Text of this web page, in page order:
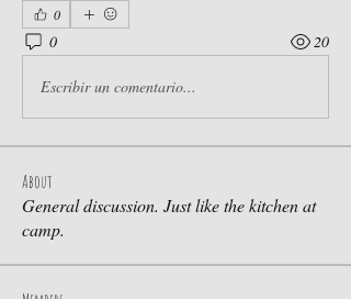
0
0 20
Escribir un comentario...
About
General discussion. Just like the kitchen at
camp.